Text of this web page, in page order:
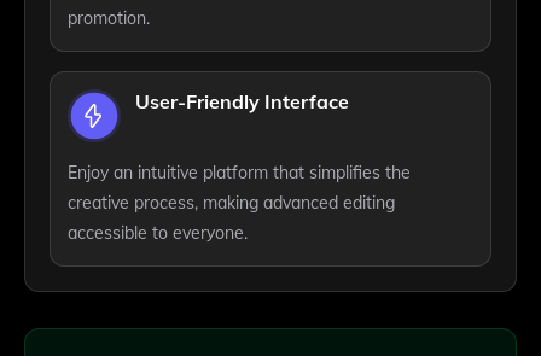
promotion.
User-Friendly Interface
Enjoy an intuitive platform that simplifies the
creative process, making advanced editing
accessible to everyone.